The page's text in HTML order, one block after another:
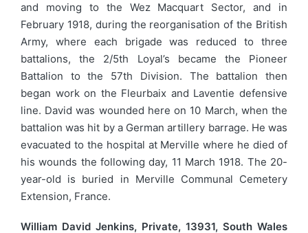
and moving to the Wez Macquart Sector, and in
February 1918, during the reorganisation of the British
Army, where each brigade was reduced to three
battalions, the 2/5th Loyal’s became the Pioneer
Battalion to the 57th Division. The battalion then
began work on the Fleurbaix and Laventie defensive
line. David was wounded here on 10 March, when the
battalion was hit by a German artillery barrage. He was
evacuated to the hospital at Merville where he died of
his wounds the following day, 11 March 1918. The 20-
year-old is buried in Merville Communal Cemetery
Extension, France.
William David Jenkins, Private, 13931, South Wales